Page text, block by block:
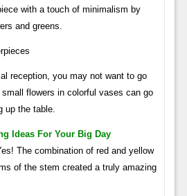
with a touch of minimalism by
and greens.
reception, you may not want to go
flowers in colorful vases can go
up the table.
Ideas For Your Big Day
The combination of red and yellow
of the stem created a truly amazing